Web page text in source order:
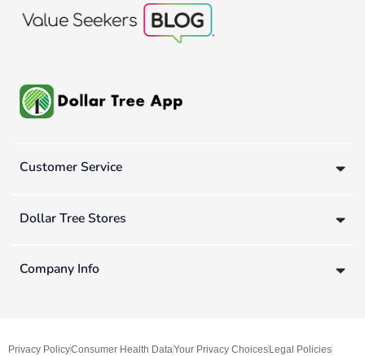
Customer Service
Dollar Tree Stores
Company Info
Privacy PolicyConsumer Health DataYour Privacy Choices Legal Policies